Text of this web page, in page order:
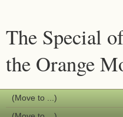
The Special
the Orange